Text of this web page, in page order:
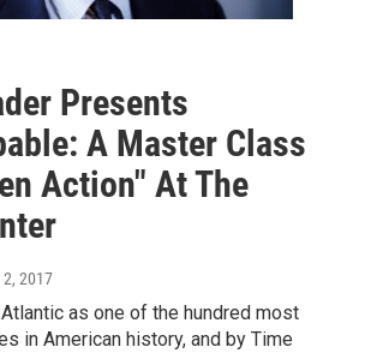
Presents
A Master Class
Action" At The
2, 2017
as one of the hundred most
in American history, and by Time